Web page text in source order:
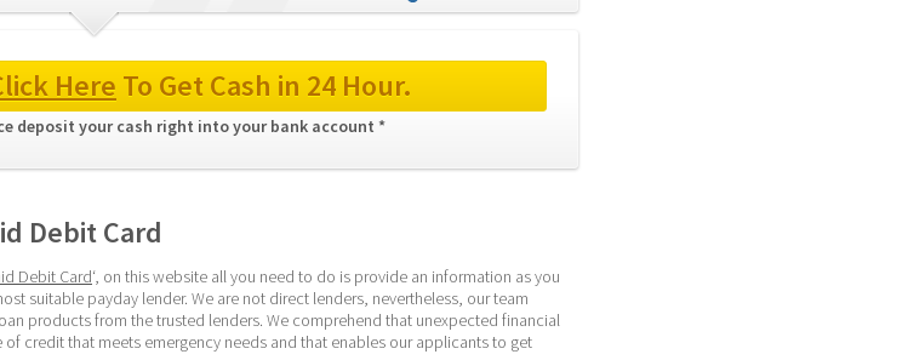
Here To Get Cash in 24 Hour.
deposit your cash right into your bank account *
Debit Card
Debit Card‘, on this website all you need to do is provide an information as you
suitable payday lender. We are not direct lenders, nevertheless, our team
products from the trusted lenders. We comprehend that unexpected financial
credit that meets emergency needs and that enables our applicants to get